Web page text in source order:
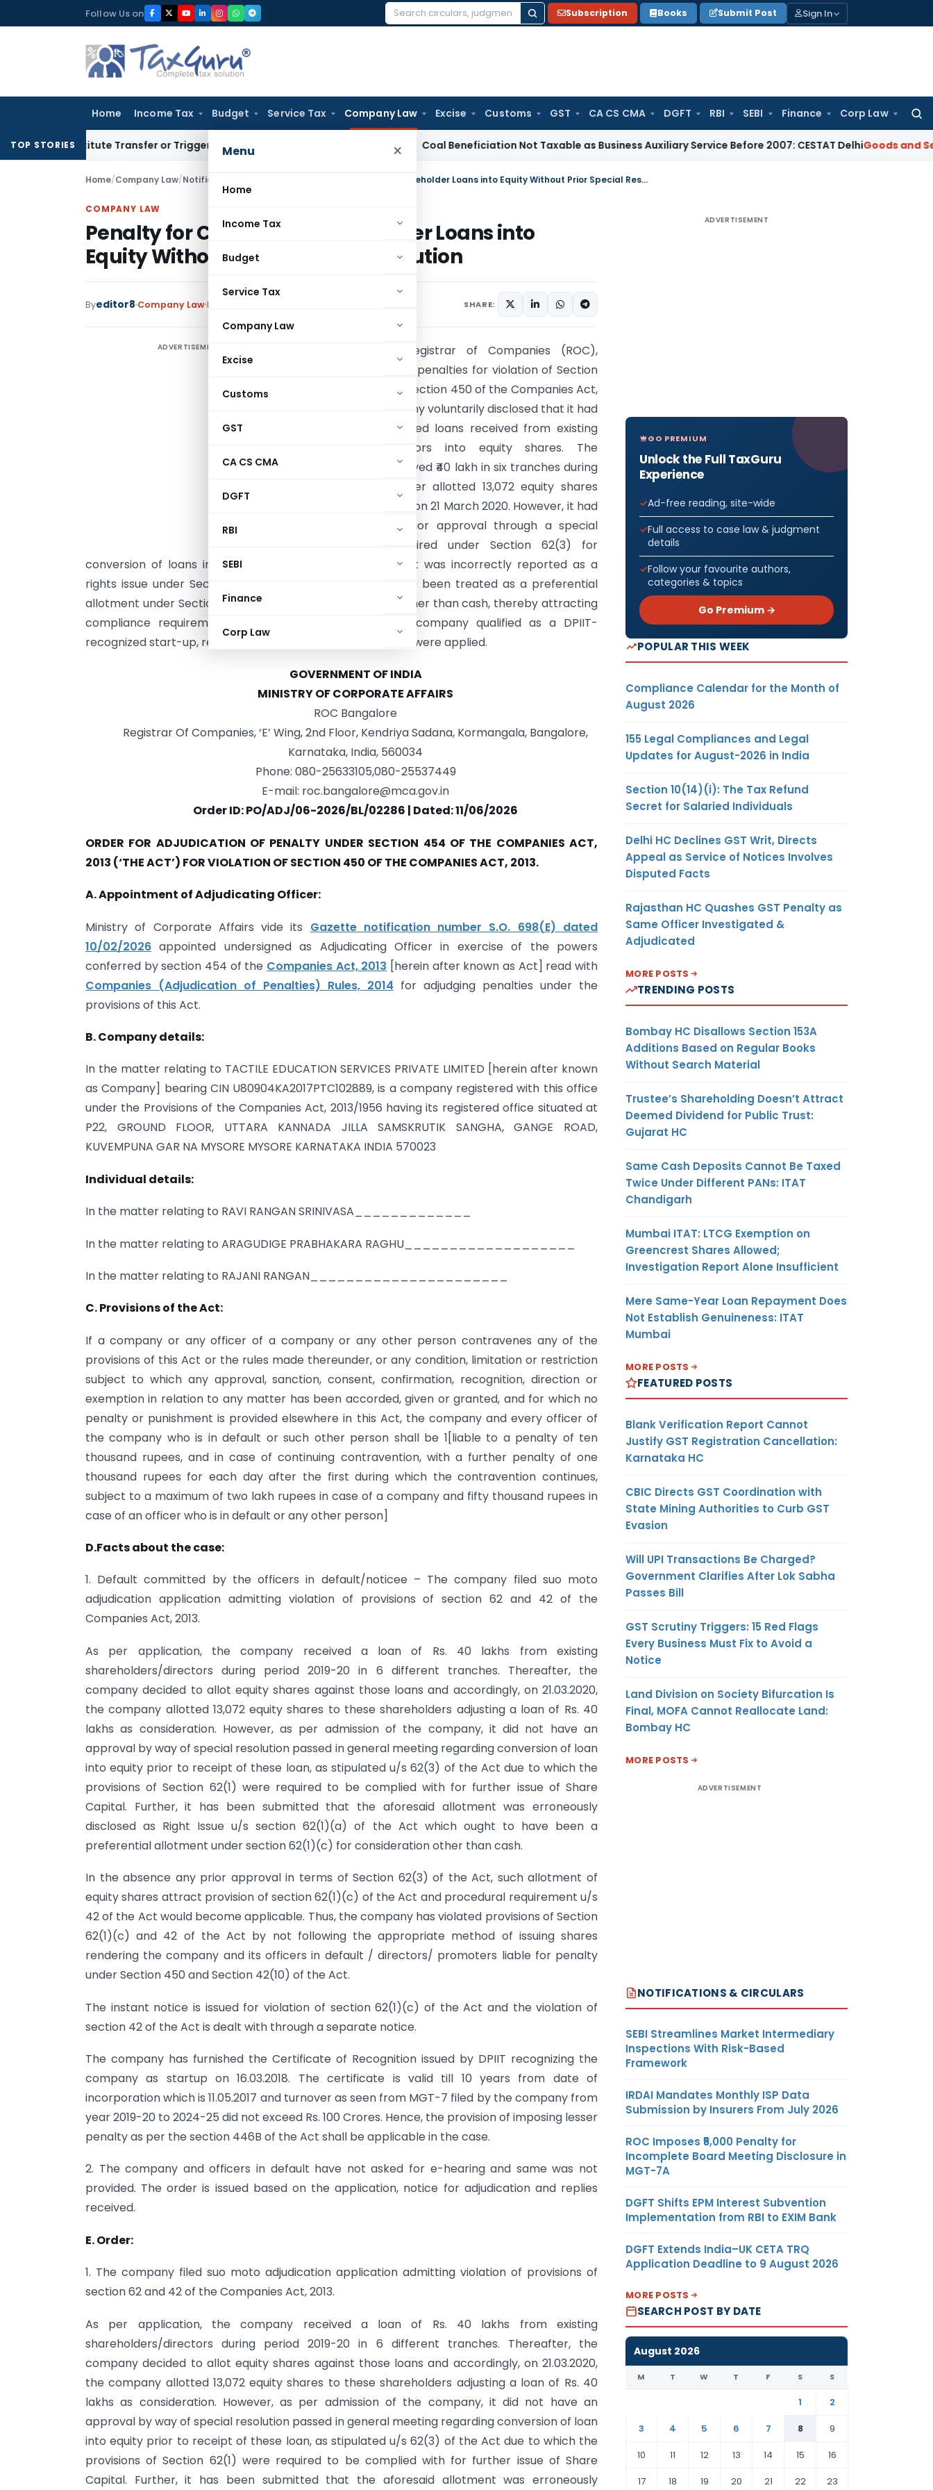
to
Follow Us on
Search
Subscription Books Submit Post Sign In
Home Income Tax Budget Service Tax Company Law Excise Customs GST CA CS CMA DGFT RBI SEBI Finance Corp Law
Menu ×
Home
Income Tax
Budget
Service Tax
Company Law
Excise
Customs
GST
CA CS CMA
DGFT
RBI
SEBI
Finance
Corp Law
TOP STORIES
Constitute Transfer or Trigger Capital Gains: ITAT Kolkata Coal Beneficiation Not Taxable as Business Auxiliary Service Before 2007: CESTAT DelhiGoods and Services
Home/Company Law/Notifications/Circulars Penalty for Converting Shareholder Loans into Equity Without Prior Special Resolution
COMPANY LAW
Penalty for Converting Shareholder Loans into
Equity Without Prior Special Resolution
Byeditor8 Company Law Notifications/Circulars SHARE:
ADVERTISEMENT
The Registrar of Companies (ROC),
Bangalore, imposed penalties for violation of Section
62(1)(c) read with Section 450 of the Companies Act,
2013, after a company voluntarily disclosed that it had
improperly converted loans received from existing
shareholders/directors into equity shares. The
company had received ₹40 lakh in six tranches during
FY 2019-20 and later allotted 13,072 equity shares
against these loans on 21 March 2020. However, it had
failed to obtain prior approval through a special
resolution as required under Section 62(3) for
conversion of loans into equity. Additionally, the allotment was incorrectly reported as a
rights issue under Section 62(1)(a), whereas it should have been treated as a preferential
allotment under Section 62(1)(c) involving consideration other than cash, thereby attracting
compliance requirements under Section 42. Since the company qualified as a DPIIT-
recognized start-up, reduced penalties under Section 446B were applied.
GOVERNMENT OF INDIA
MINISTRY OF CORPORATE AFFAIRS
ROC Bangalore
Registrar Of Companies, ‘E’ Wing, 2nd Floor, Kendriya Sadana, Kormangala, Bangalore,
Karnataka, India, 560034
Phone: 080-25633105,080-25537449
E-mail: roc.bangalore@mca.gov.in
Order ID: PO/ADJ/06-2026/BL/02286 | Dated: 11/06/2026
ORDER FOR ADJUDICATION OF PENALTY UNDER SECTION 454 OF THE COMPANIES ACT,
2013 (‘THE ACT’) FOR VIOLATION OF SECTION 450 OF THE COMPANIES ACT, 2013.
A. Appointment of Adjudicating Officer:
Ministry of Corporate Affairs vide its Gazette notification number S.O. 698(E) dated
10/02/2026 appointed undersigned as Adjudicating Officer in exercise of the powers
conferred by section 454 of the Companies Act, 2013 [herein after known as Act] read with
Companies (Adjudication of Penalties) Rules, 2014 for adjudging penalties under the
provisions of this Act.
B. Company details:
In the matter relating to TACTILE EDUCATION SERVICES PRIVATE LIMITED [herein after known
as Company] bearing CIN U80904KA2017PTC102889, is a company registered with this office
under the Provisions of the Companies Act, 2013/1956 having its registered office situated at
P22, GROUND FLOOR, UTTARA KANNADA JILLA SAMSKRUTIK SANGHA, GANGE ROAD,
KUVEMPUNA GAR NA MYSORE MYSORE KARNATAKA INDIA 570023
Individual details:
In the matter relating to RAVI RANGAN SRINIVASA_____________
In the matter relating to ARAGUDIGE PRABHAKARA RAGHU___________________
In the matter relating to RAJANI RANGAN______________________
C. Provisions of the Act:
If a company or any officer of a company or any other person contravenes any of the
provisions of this Act or the rules made thereunder, or any condition, limitation or restriction
subject to which any approval, sanction, consent, confirmation, recognition, direction or
exemption in relation to any matter has been accorded, given or granted, and for which no
penalty or punishment is provided elsewhere in this Act, the company and every officer of
the company who is in default or such other person shall be 1[liable to a penalty of ten
thousand rupees, and in case of continuing contravention, with a further penalty of one
thousand rupees for each day after the first during which the contravention continues,
subject to a maximum of two lakh rupees in case of a company and fifty thousand rupees in
case of an officer who is in default or any other person]
D.Facts about the case:
1. Default committed by the officers in default/noticee – The company filed suo moto
adjudication application admitting violation of provisions of section 62 and 42 of the
Companies Act, 2013.
As per application, the company received a loan of Rs. 40 lakhs from existing
shareholders/directors during period 2019-20 in 6 different tranches. Thereafter, the
company decided to allot equity shares against those loans and accordingly, on 21.03.2020,
the company allotted 13,072 equity shares to these shareholders adjusting a loan of Rs. 40
lakhs as consideration. However, as per admission of the company, it did not have an
approval by way of special resolution passed in general meeting regarding conversion of loan
into equity prior to receipt of these loan, as stipulated u/s 62(3) of the Act due to which the
provisions of Section 62(1) were required to be complied with for further issue of Share
Capital. Further, it has been submitted that the aforesaid allotment was erroneously
disclosed as Right Issue u/s section 62(1)(a) of the Act which ought to have been a
preferential allotment under section 62(1)(c) for consideration other than cash.
In the absence any prior approval in terms of Section 62(3) of the Act, such allotment of
equity shares attract provision of section 62(1)(c) of the Act and procedural requirement u/s
42 of the Act would become applicable. Thus, the company has violated provisions of Section
62(1)(c) and 42 of the Act by not following the appropriate method of issuing shares
rendering the company and its officers in default / directors/ promoters liable for penalty
under Section 450 and Section 42(10) of the Act.
The instant notice is issued for violation of section 62(1)(c) of the Act and the violation of
section 42 of the Act is dealt with through a separate notice.
The company has furnished the Certificate of Recognition issued by DPIIT recognizing the
company as startup on 16.03.2018. The certificate is valid till 10 years from date of
incorporation which is 11.05.2017 and turnover as seen from MGT-7 filed by the company from
year 2019-20 to 2024-25 did not exceed Rs. 100 Crores. Hence, the provision of imposing lesser
penalty as per the section 446B of the Act shall be applicable in the case.
2. The company and officers in default have not asked for e-hearing and same was not
provided. The order is issued based on the application, notice for adjudication and replies
received.
E. Order:
1. The company filed suo moto adjudication application admitting violation of provisions of
section 62 and 42 of the Companies Act, 2013.
As per application, the company received a loan of Rs. 40 lakhs from existing
shareholders/directors during period 2019-20 in 6 different tranches. Thereafter, the
company decided to allot equity shares against those loans and accordingly, on 21.03.2020,
the company allotted 13,072 equity shares to these shareholders adjusting a loan of Rs. 40
lakhs as consideration. However, as per admission of the company, it did not have an
approval by way of special resolution passed in general meeting regarding conversion of loan
into equity prior to receipt of these loan, as stipulated u/s 62(3) of the Act due to which the
provisions of Section 62(1) were required to be complied with for further issue of Share
Capital. Further, it has been submitted that the aforesaid allotment was erroneously
ADVERTISEMENT
GO PREMIUM
Unlock the Full TaxGuru
Experience
Ad-free reading, site-wide
Full access to case law & judgment
details
Follow your favourite authors,
categories & topics
Go Premium →
POPULAR THIS WEEK
Compliance Calendar for the Month of
August 2026
155 Legal Compliances and Legal
Updates for August-2026 in India
Section 10(14)(i): The Tax Refund
Secret for Salaried Individuals
Delhi HC Declines GST Writ, Directs
Appeal as Service of Notices Involves
Disputed Facts
Rajasthan HC Quashes GST Penalty as
Same Officer Investigated &
Adjudicated
MORE POSTS
TRENDING POSTS
Bombay HC Disallows Section 153A
Additions Based on Regular Books
Without Search Material
Trustee’s Shareholding Doesn’t Attract
Deemed Dividend for Public Trust:
Gujarat HC
Same Cash Deposits Cannot Be Taxed
Twice Under Different PANs: ITAT
Chandigarh
Mumbai ITAT: LTCG Exemption on
Greencrest Shares Allowed;
Investigation Report Alone Insufficient
Mere Same-Year Loan Repayment Does
Not Establish Genuineness: ITAT
Mumbai
MORE POSTS
FEATURED POSTS
Blank Verification Report Cannot
Justify GST Registration Cancellation:
Karnataka HC
CBIC Directs GST Coordination with
State Mining Authorities to Curb GST
Evasion
Will UPI Transactions Be Charged?
Government Clarifies After Lok Sabha
Passes Bill
GST Scrutiny Triggers: 15 Red Flags
Every Business Must Fix to Avoid a
Notice
Land Division on Society Bifurcation Is
Final, MOFA Cannot Reallocate Land:
Bombay HC
MORE POSTS
ADVERTISEMENT
NOTIFICATIONS & CIRCULARS
SEBI Streamlines Market Intermediary
Inspections With Risk-Based
Framework
IRDAI Mandates Monthly ISP Data
Submission by Insurers From July 2026
ROC Imposes ₹5,000 Penalty for
Incomplete Board Meeting Disclosure in
MGT-7A
DGFT Shifts EPM Interest Subvention
Implementation from RBI to EXIM Bank
DGFT Extends India–UK CETA TRQ
Application Deadline to 9 August 2026
MORE POSTS
SEARCH POST BY DATE
August 2026
M T W T F S S
1
2
3
4 5 6 7 8
9
10
11 12 13 14 15
16
17
18 19 20 21 22 23